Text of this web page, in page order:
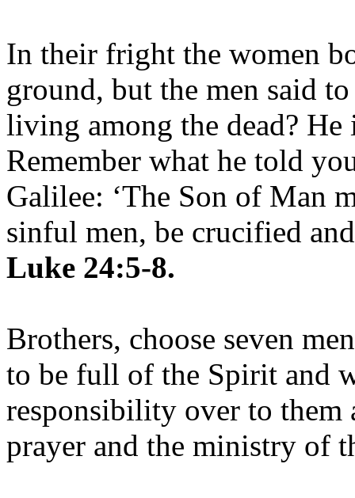
In their fright the women
ground, but the men said
living among the dead? He
Remember what he told
Galilee: ‘The Son of Man
sinful men, be crucified
Luke 24:5-8.
Brothers, choose seven
to be full of the Spirit and
responsibility over to
prayer and the ministry of